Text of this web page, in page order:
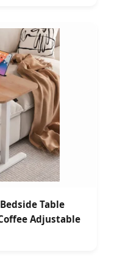
Table
Adjustable